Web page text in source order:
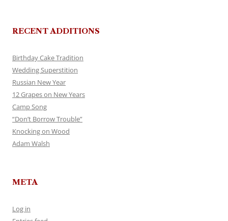
RECENT ADDITIONS
Birthday Cake Tradition
Wedding Superstition
Russian New Year
12 Grapes on New Years
Camp Song
“Don’t Borrow Trouble”
Knocking on Wood
Adam Walsh
META
Log in